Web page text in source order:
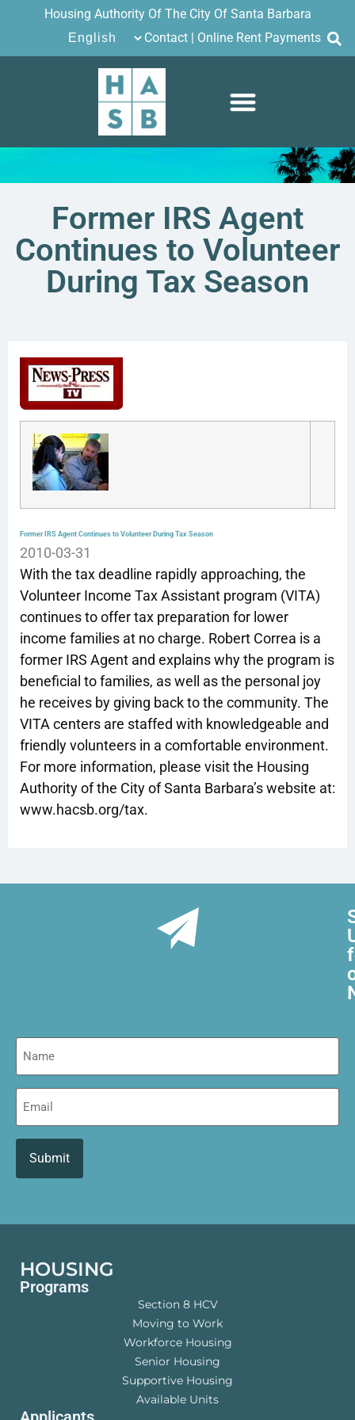
Housing Authority Of The City Of Santa Barbara
Contact
Online Rent Payments
Former IRS Agent
Continues to Volunteer
During Tax Season
Former IRS Agent Continues to Volunteer During Tax Season
2010-03-31
With the tax deadline rapidly approaching, the
Volunteer Income Tax Assistant program (VITA)
continues to offer tax preparation for lower
income families at no charge. Robert Correa is a
former IRS Agent and explains why the program is
beneficial to families, as well as the personal joy
he receives by giving back to the community. The
VITA centers are staffed with knowledgeable and
friendly volunteers in a comfortable environment.
For more information, please visit the Housing
Authority of the City of Santa Barbara’s website at:
www.hacsb.org/tax.
Name
Email
HOUSING
Programs
Section 8 HCV
Moving to Work
Workforce Housing
Senior Housing
Supportive Housing
Available Units